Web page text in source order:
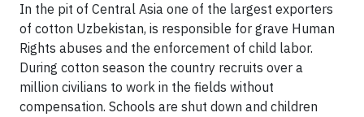
In the pit of Central Asia one of the largest exporters
of cotton Uzbekistan, is responsible for grave Human
Rights abuses and the enforcement of child labor.
During cotton season the country recruits over a
million civilians to work in the fields without
compensation. Schools are shut down and children